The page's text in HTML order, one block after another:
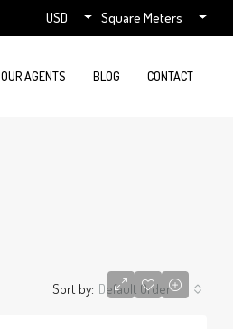
USD Square Meters
OUR AGENTS BLOG CONTACT
Sort by: Default Order